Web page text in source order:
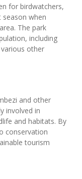
for birdwatchers,
season when
The park
including
other
and other
involved in
and habitats. By
conservation
tourism